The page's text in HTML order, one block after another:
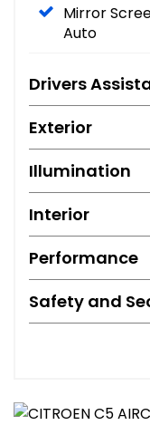
Mirror
Auto
Drivers
Exterior
Illumination
Interior
Performance
Safety and